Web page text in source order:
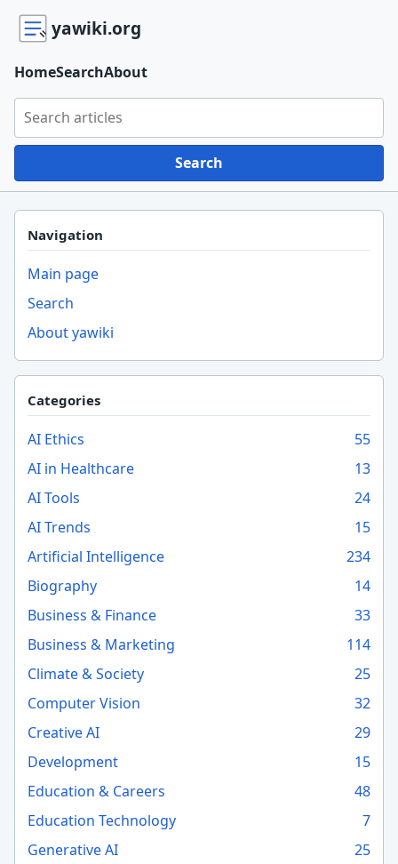
yawiki.org
Search yawiki.org
Search
HomeSearchAbout
Navigation
Main page
Search
About yawiki
Categories
AI Ethics
55
AI in Healthcare
13
AI Tools
24
AI Trends
15
Artificial Intelligence
234
Biography
14
Business & Finance
33
Business & Marketing
114
Climate & Society
25
Computer Vision
32
Creative AI
29
Development
15
Education & Careers
48
Education Technology
7
Generative AI
25